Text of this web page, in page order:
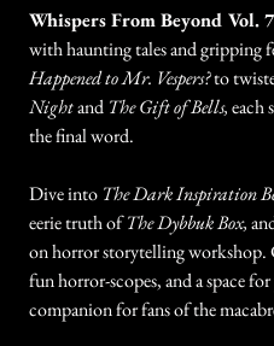
Whispers From Beyond Vol. 7
with haunting tales and gripping
Happened to Mr. Vespers?to
Nightand The Gift of Bells,each
the final word.
Dive into The Dark Inspiration
eerie truth ofThe Dybbuk Box,
on horror storytelling
fun horror-scopes, and a space
companion for fans of the